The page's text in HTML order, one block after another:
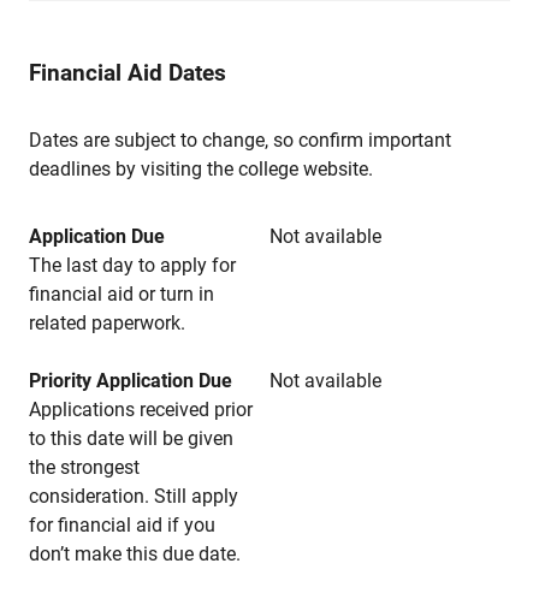
Financial Aid Dates
Dates are subject to change, so confirm important
deadlines by visiting the college website.
Application Due
Not available
The last day to apply for
financial aid or turn in
related paperwork.
Priority Application Due
Not available
Applications received prior
to this date will be given
the strongest
consideration. Still apply
for financial aid if you
don’t make this due date.